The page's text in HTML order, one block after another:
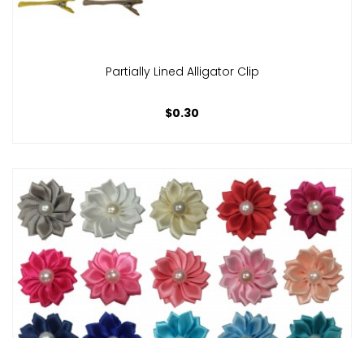
Partially Lined Alligator Clip
$0.30